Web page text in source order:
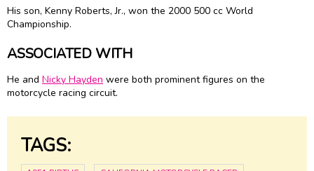
His son, Kenny Roberts, Jr., won the 2000 500 cc World
Championship.
ASSOCIATED WITH
He and Nicky Hayden were both prominent figures on the
motorcycle racing circuit.
TAGS: